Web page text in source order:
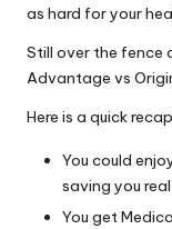
as hard for your
Still over the fence
Advantage vs
Here is a quick
You could
saving you
You get